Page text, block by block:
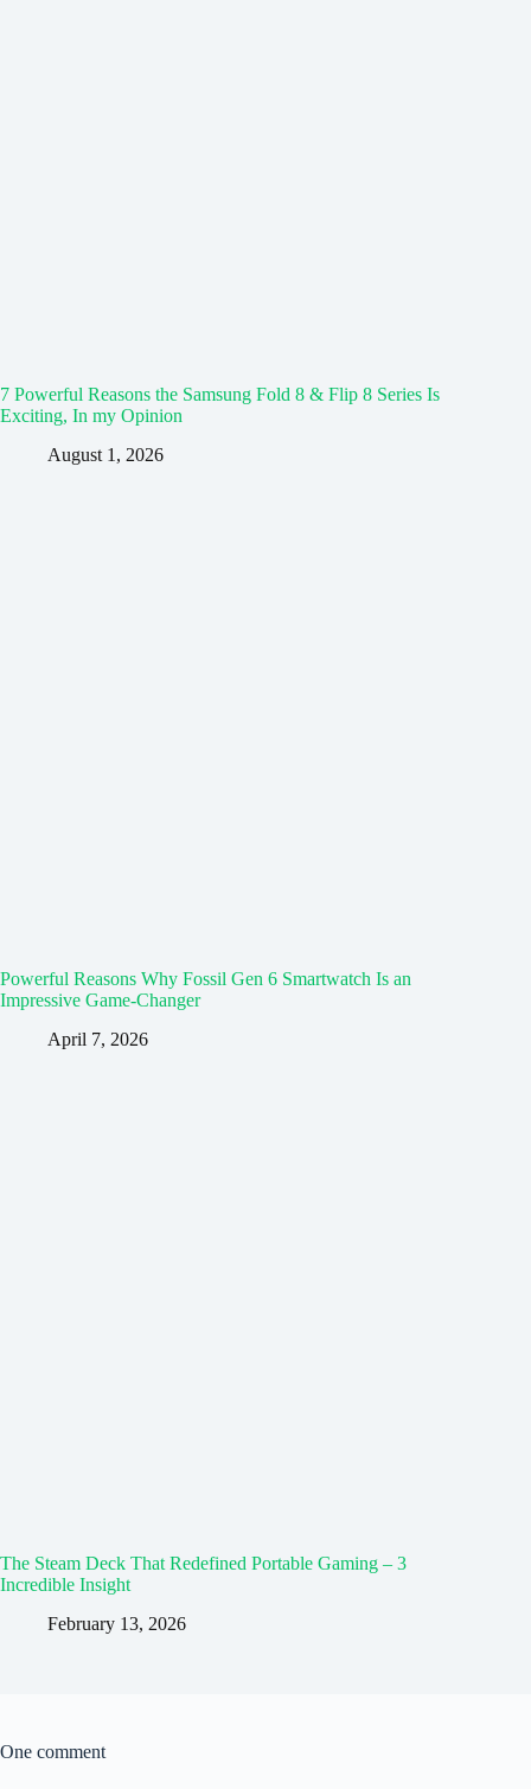
7 Powerful Reasons the Samsung Fold 8 & Flip 8 Series Is
Exciting, In my Opinion
August 1, 2026
Powerful Reasons Why Fossil Gen 6 Smartwatch Is an
Impressive Game-Changer
April 7, 2026
The Steam Deck That Redefined Portable Gaming – 3
Incredible Insight
February 13, 2026
One comment